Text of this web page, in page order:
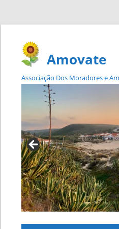
Amovate
Associação Dos Moradores e